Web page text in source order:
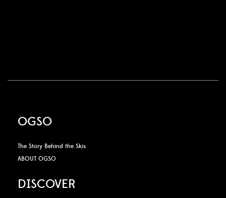
OGSO
The Story Behind the Skis
ABOUT OGSO
DISCOVER